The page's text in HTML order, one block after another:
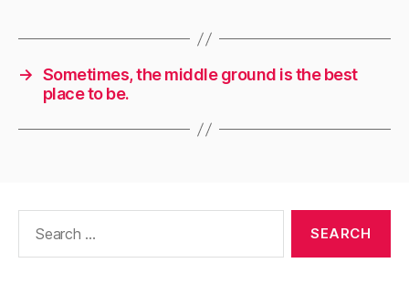
→ Sometimes, the middle ground is the best
place to be.